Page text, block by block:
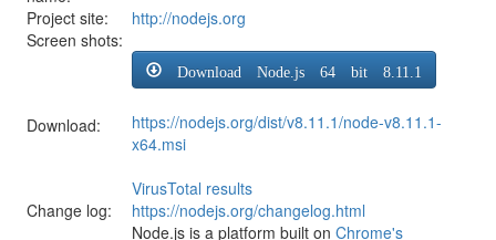
Project site:
http://nodejs.org
Screen shots:
Download:
Download Node.js 64 bit 8.11.1
https://nodejs.org/dist/v8.11.1/node-v8.11.1-
x64.msi
VirusTotal results
Change log:
https://nodejs.org/changelog.html
Node.js is a platform built on Chrome's